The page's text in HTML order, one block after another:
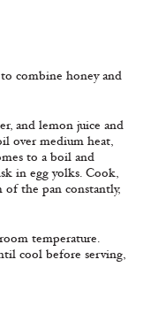
combine honey and
and lemon juice and
over medium heat,
to a boil and
in egg yolks. Cook,
of the pan constantly,
temperature.
cool before serving,